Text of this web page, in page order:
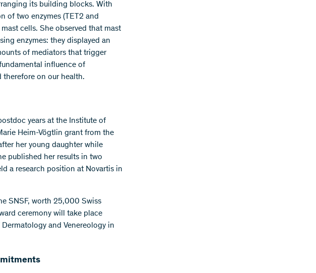
its building blocks. With
of two enzymes (TET2 and
cells. She observed that mast
enzymes: they displayed an
of mediators that trigger
influence of
on our health.
years at the Institute of
Heim-Vögtlin grant from the
her young daughter while
published her results in two
a research position at Novartis in
SNSF, worth 25,000 Swiss
ceremony will take place
and Venereology in